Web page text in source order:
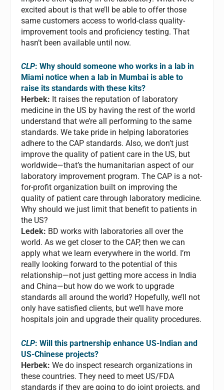
excited about is that we’ll be able to offer those
same customers access to world-class quality-
improvement tools and proficiency testing. That
hasn’t been available until now.
CLP: Why should someone who works in a lab in
Miami notice when a lab in Mumbai is able to
raise its standards with these kits?
Herbek: It raises the reputation of laboratory
medicine in the US by having the rest of the world
understand that we’re all performing to the same
standards. We take pride in helping laboratories
adhere to the CAP standards. Also, we don’t just
improve the quality of patient care in the US, but
worldwide—that’s the humanitarian aspect of our
laboratory improvement program. The CAP is a not-
for-profit organization built on improving the
quality of patient care through laboratory medicine.
Why should we just limit that benefit to patients in
the US?
Ledek: BD works with laboratories all over the
world. As we get closer to the CAP, then we can
apply what we learn everywhere in the world. I’m
really looking forward to the potential of this
relationship—not just getting more access in India
and China—but how do we work to upgrade
standards all around the world? Hopefully, we’ll not
only have satisfied clients, but we’ll have more
hospitals join and upgrade their quality procedures.
CLP: Will this partnership enhance US-Indian and
US-Chinese projects?
Herbek: We do inspect research organizations in
these countries. They need to meet US/FDA
standards if they are going to do joint projects, and